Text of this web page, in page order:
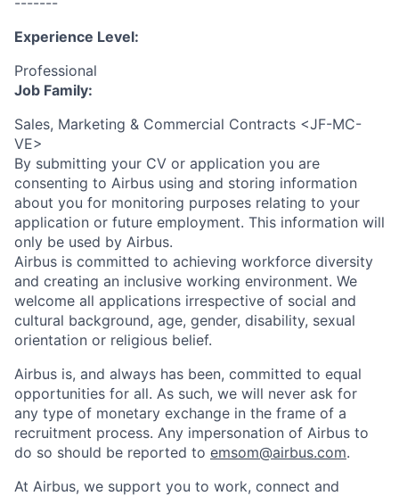
Experience Level:
Professional
Job Family:
Sales, Marketing & Commercial Contracts <JF-MC-
VE>
By submitting your CV or application you are
consenting to Airbus using and storing information
about you for monitoring purposes relating to your
application or future employment. This information will
only be used by Airbus.
Airbus is committed to achieving workforce diversity
and creating an inclusive working environment. We
welcome all applications irrespective of social and
cultural background, age, gender, disability, sexual
orientation or religious belief.
Airbus is, and always has been, committed to equal
opportunities for all. As such, we will never ask for
any type of monetary exchange in the frame of a
recruitment process. Any impersonation of Airbus to
do so should be reported to emsom@airbus.com.
At Airbus, we support you to work, connect and